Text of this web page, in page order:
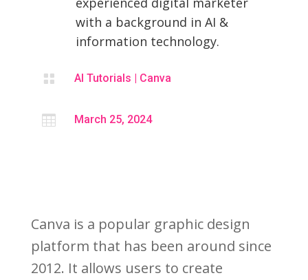
with a background in AI &
information technology.
 AI Tutorials Canva
 March 25, 2024
Canva is a popular graphic design
platform that has been around since
2012. It allows users to create